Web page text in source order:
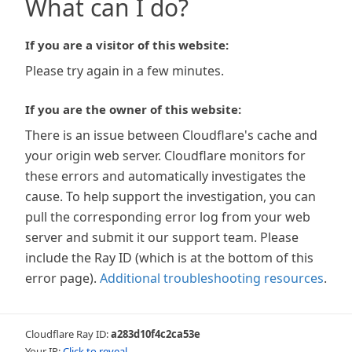
What can I do?
If you are a visitor of this website:
Please try again in a few minutes.
If you are the owner of this website:
There is an issue between Cloudflare's cache and
your origin web server. Cloudflare monitors for
these errors and automatically investigates the
cause. To help support the investigation, you can
pull the corresponding error log from your web
server and submit it our support team. Please
include the Ray ID (which is at the bottom of this
error page). Additional troubleshooting resources.
Cloudflare Ray ID:a283d10f4c2ca53e